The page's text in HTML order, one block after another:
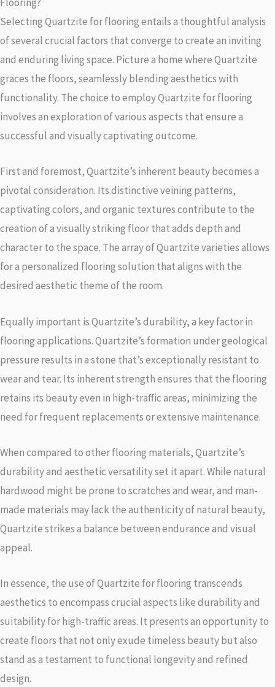
Selecting Quartzite for flooring entails a thoughtful analysis
of several crucial factors that converge to create an inviting
and enduring living space. Picture a home where Quartzite
graces the floors, seamlessly blending aesthetics with
functionality. The choice to employ Quartzite for flooring
involves an exploration of various aspects that ensure a
successful and visually captivating outcome.
First and foremost, Quartzite’s inherent beauty becomes a
pivotal consideration. Its distinctive veining patterns,
captivating colors, and organic textures contribute to the
creation of a visually striking floor that adds depth and
character to the space. The array of Quartzite varieties allows
for a personalized flooring solution that aligns with the
desired aesthetic theme of the room.
Equally important is Quartzite’s durability, a key factor in
flooring applications. Quartzite’s formation under geological
pressure results in a stone that’s exceptionally resistant to
wear and tear. Its inherent strength ensures that the flooring
retains its beauty even in high-traffic areas, minimizing the
need for frequent replacements or extensive maintenance.
When compared to other flooring materials, Quartzite’s
durability and aesthetic versatility set it apart. While natural
hardwood might be prone to scratches and wear, and man-
made materials may lack the authenticity of natural beauty,
Quartzite strikes a balance between endurance and visual
appeal.
In essence, the use of Quartzite for flooring transcends
aesthetics to encompass crucial aspects like durability and
suitability for high-traffic areas. It presents an opportunity to
create floors that not only exude timeless beauty but also
stand as a testament to functional longevity and refined
design.